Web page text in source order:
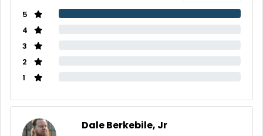
5
4
3
2
1
Dale Berkebile, Jr